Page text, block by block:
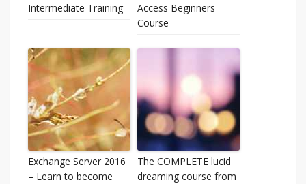
Intermediate Training
Access Beginners
Course
Exchange Server 2016
– Learn to become
The COMPLETE lucid
dreaming course from